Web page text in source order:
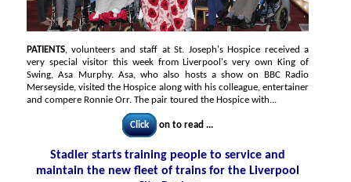
PATIENTS, volunteers and staff at St. Joseph's Hospice received a
very special visitor this week from Liverpool's very own King of
Swing, Asa Murphy. Asa, who also hosts a show on BBC Radio
Merseyside, visited the Hospice along with his colleague, entertainer
and compere Ronnie Orr. The pair toured the Hospice with...
Click on to read ...
Stadler starts training people to service and
maintain the new fleet of trains for the Liverpool